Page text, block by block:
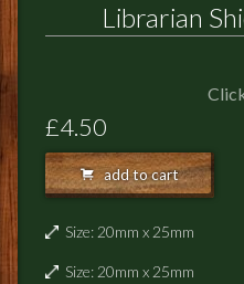
POSTAGE/RETURNS
TERRY PRATCHETT
Librarian
£4.50
add to cart
Size: 20mm x 25mm
Size: 20mm x 25mm